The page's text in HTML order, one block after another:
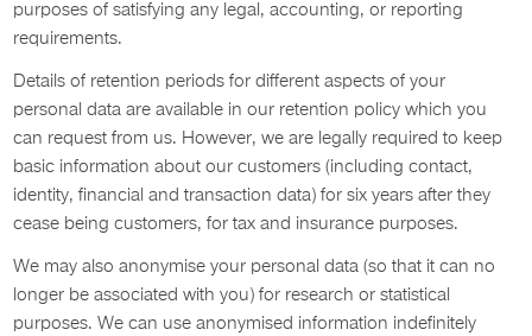
purposes of satisfying any legal, accounting, or reporting
requirements.
Details of retention periods for different aspects of your
personal data are available in our retention policy which you
can request from us. However, we are legally required to keep
basic information about our customers (including contact,
identity, financial and transaction data) for six years after they
cease being customers, for tax and insurance purposes.
We may also anonymise your personal data (so that it can no
longer be associated with you) for research or statistical
purposes. We can use anonymised information indefinitely